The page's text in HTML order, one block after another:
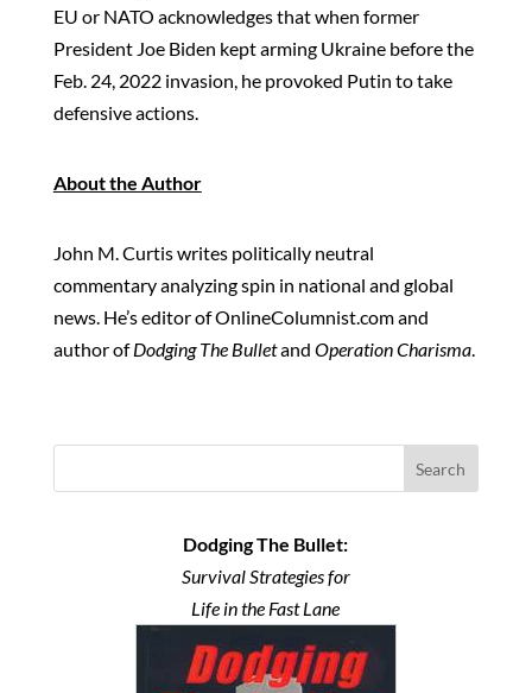
EU or NATO acknowledges that when former
President Joe Biden kept arming Ukraine before the
Feb. 24, 2022 invasion, he provoked Putin to take
defensive actions.
About the Author
John M. Curtis writes politically neutral
commentary analyzing spin in national and global
news. He’s editor of OnlineColumnist.com and
author ofDodging The Bulletand Operation Charisma.
Search
Dodging The Bullet:
Survival Strategies for
Life in the Fast Lane